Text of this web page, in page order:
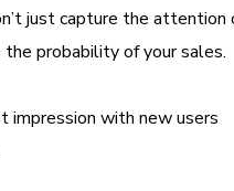
just capture the attention
probability of your sales.
impression with new users